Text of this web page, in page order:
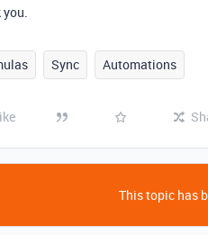
you.
Sync Automations
This topic has